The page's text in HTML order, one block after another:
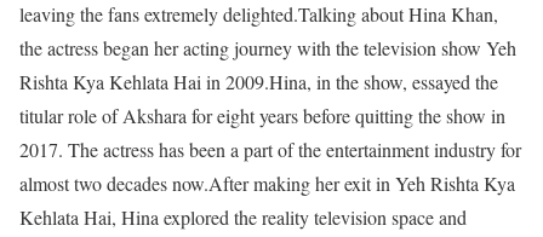
leaving the fans extremely delighted.Talking about Hina Khan,
the actress began her acting journey with the television show Yeh
Rishta Kya Kehlata Hai in 2009.Hina, in the show, essayed the
titular role of Akshara for eight years before quitting the show in
2017. The actress has been a part of the entertainment industry for
almost two decades now.After making her exit in Yeh Rishta Kya
Kehlata Hai, Hina explored the reality television space and